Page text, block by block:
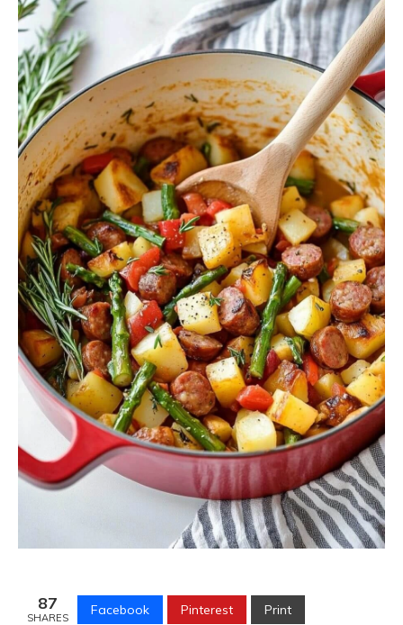
87
SHARES Facebook Pinterest Print